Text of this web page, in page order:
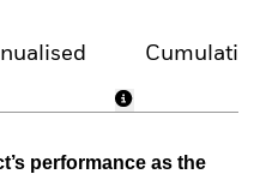
performance as the